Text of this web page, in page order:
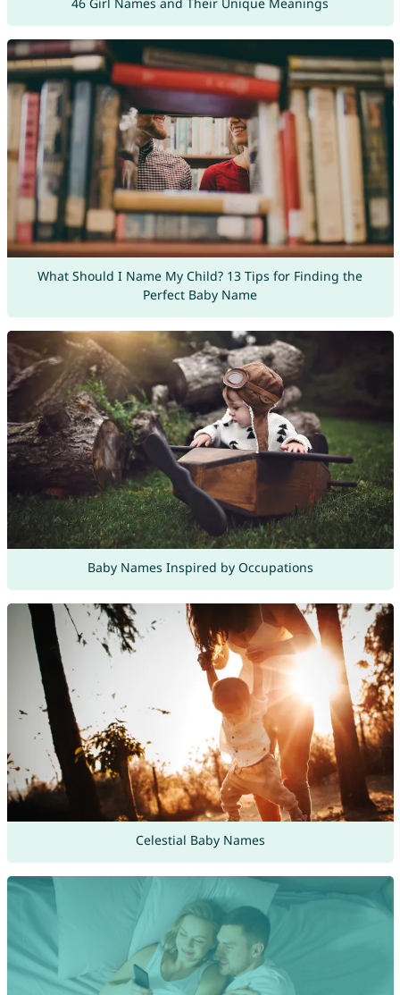
What Should I Name My Child? 13 Tips for Finding the
Perfect Baby Name
Baby Names Inspired by Occupations
Celestial Baby Names